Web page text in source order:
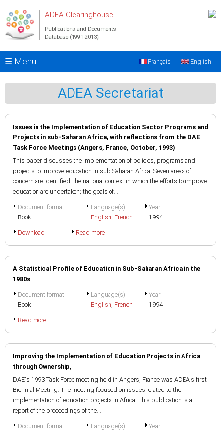
ADEA Clearinghouse
Publications and Documents
Database (1991-2013)
☰ Menu English
Français
ADEA Secretariat
Issues in the Implementation of Education Sector Programs and
Projects in sub-Saharan Africa, with reflections from the DAE
Task Force Meetings (Angers, France, October, 1993)
This paper discusses the implementation of policies, programs and
projects to improve education in sub-Saharan Africa. Seven areas of
concern are identified: the national context in which the efforts to improve
education are undertaken; the goals of...
Document format
Book
Language(s)
English, French
Year
1994
Download Read more
A Statistical Profile of Education in Sub-Saharan Africa in the
1980s
Document format
Book
Language(s)
English, French
Year
1994
Read more
Improving the Implementation of Education Projects in Africa
through Ownership,
DAE's 1993 Task Force meeting held in Angers, France was ADEA's first
Biennial Meeting. The meeting focused on issues related to the
implementation of education projects in Africa. This publication is a
report of the proceedings of the...
Document format
Language(s)
Year